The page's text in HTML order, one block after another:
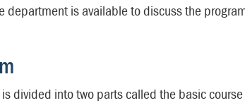
department is available to discuss the
is divided into two parts called the basic